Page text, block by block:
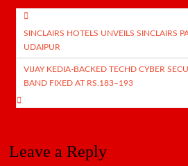
Post
navigation
SINCLAIRS HOTELS UNVEILS SINCLAIRS
UDAIPUR
VIJAY KEDIA-BACKED TECHD CYBER
BAND FIXED AT RS.183–193
Leave a Reply